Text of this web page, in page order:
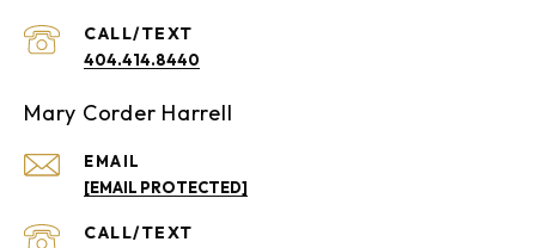
404.414.8440
Mary Corder Harrell
EMAIL
[EMAIL PROTECTED]